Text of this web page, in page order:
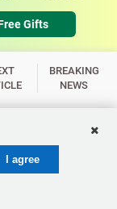
Gifts
BREAKING
NEWS
I agree